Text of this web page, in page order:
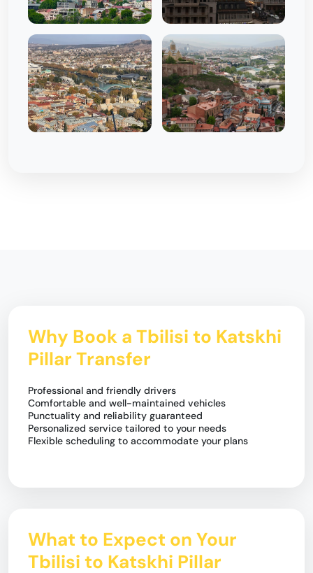
Why Book a Tbilisi to Katskhi
Pillar Transfer
Professional and friendly drivers
Comfortable and well-maintained vehicles
Punctuality and reliability guaranteed
Personalized service tailored to your needs
Flexible scheduling to accommodate your plans
What to Expect on Your
Tbilisi to Katskhi Pillar